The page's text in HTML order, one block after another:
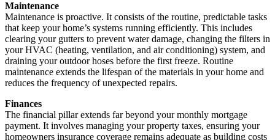
Maintenance
Maintenance is proactive. It consists of the routine, predictable tasks
that keep your home’s systems running efficiently. This includes
clearing your gutters to prevent water damage, changing the filters in
your HVAC (heating, ventilation, and air conditioning) system, and
draining your outdoor hoses before the first freeze. Routine
maintenance extends the lifespan of the materials in your home and
reduces the frequency of unexpected repairs.
Finances
The financial pillar extends far beyond your monthly mortgage
payment. It involves managing your property taxes, ensuring your
homeowners insurance coverage remains adequate as building costs